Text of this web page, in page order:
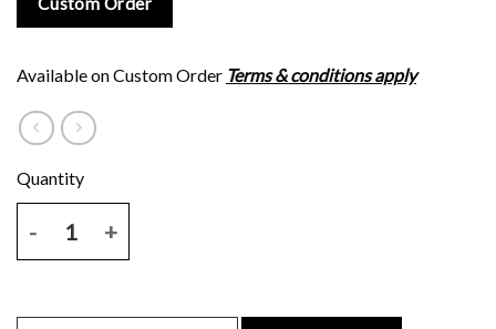
Available on Custom Order Terms & conditions apply